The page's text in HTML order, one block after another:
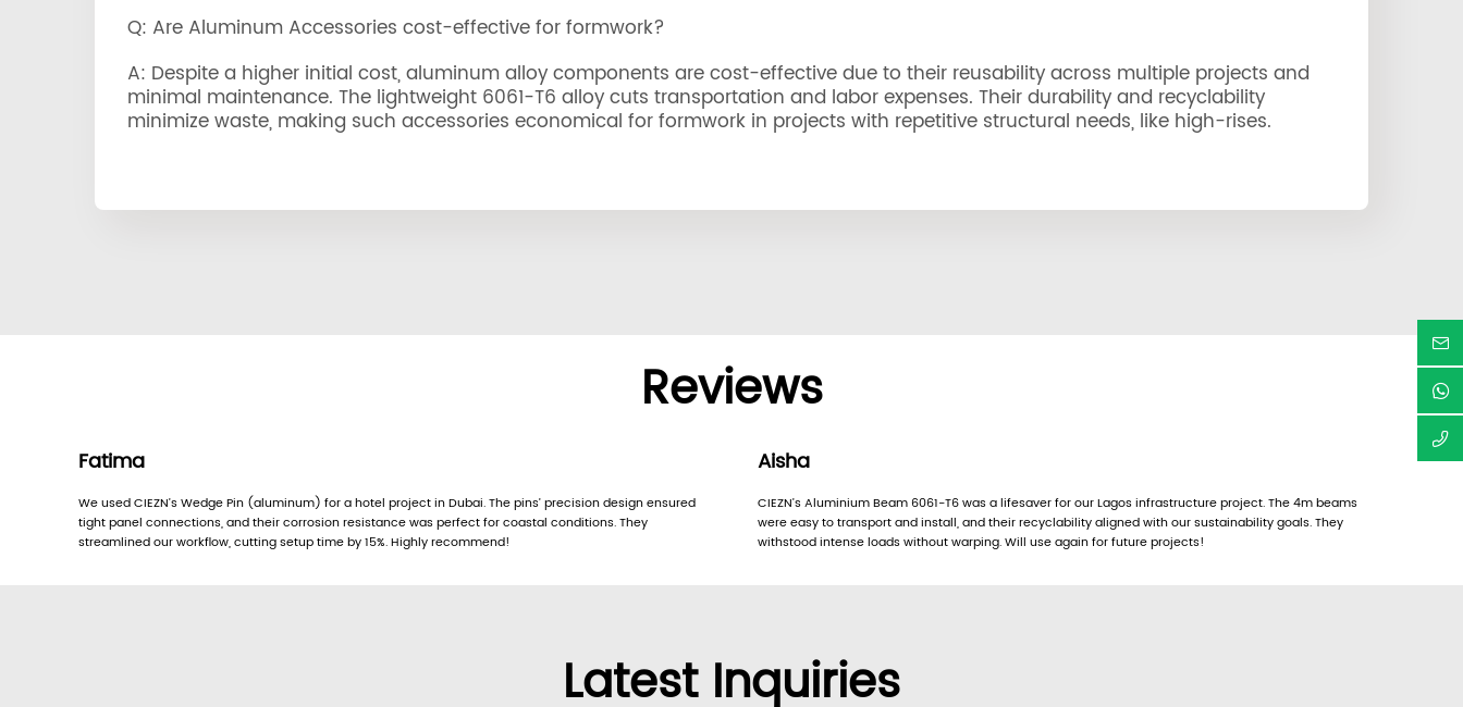
Q: Are Aluminum Accessories cost-effective for formwork?
A: Despite a higher initial cost, aluminum alloy components are cost-effective due to their reusability across multiple projects and
minimal maintenance. The lightweight 6061-T6 alloy cuts transportation and labor expenses. Their durability and recyclability
minimize waste, making such accessories economical for formwork in projects with repetitive structural needs, like high-rises.
Reviews
Fatima
We used CIEZN’s Wedge Pin (aluminum) for a hotel project in Dubai. The pins’ precision design ensured
tight panel connections, and their corrosion resistance was perfect for coastal conditions. They
streamlined our workflow, cutting setup time by 15%. Highly recommend!
Aisha
CIEZN’s Aluminium Beam 6061-T6 was a lifesaver for our Lagos infrastructure project. The 4m beams
were easy to transport and install, and their recyclability aligned with our sustainability goals. They
withstood intense loads without warping. Will use again for future projects!
Latest Inquiries